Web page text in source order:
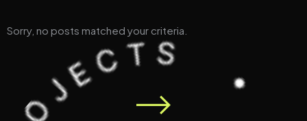
Sorry, no posts matched your criteria.